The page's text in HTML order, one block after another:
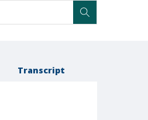
Transcript